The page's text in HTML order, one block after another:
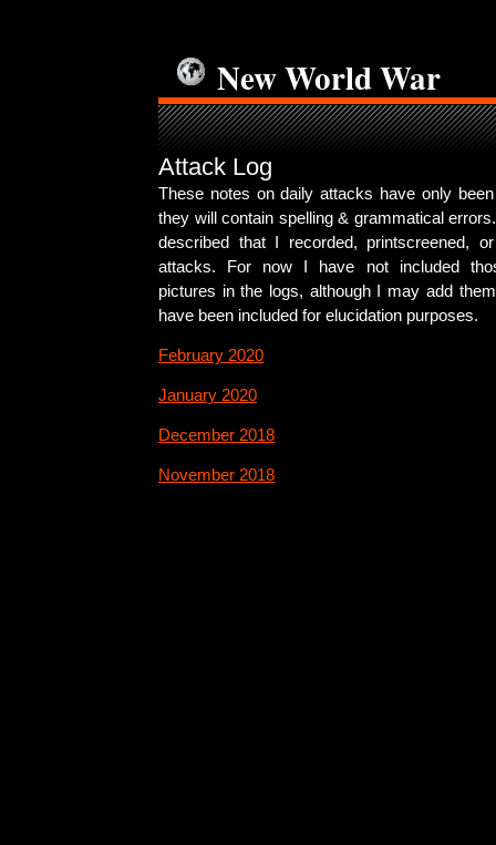
New World War
Attack Log
These notes on daily attacks have only
they will contain spelling & grammatical
described that I recorded, printscreened,
attacks. For now I have not included
pictures in the logs, although I may add
have been included for elucidation purposes.
February 2020
January 2020
December 2018
November 2018